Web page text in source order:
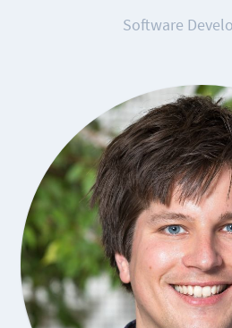
Software